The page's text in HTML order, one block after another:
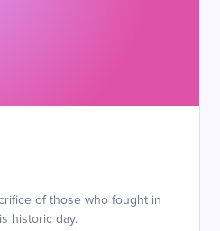
of those who fought in
historic day.